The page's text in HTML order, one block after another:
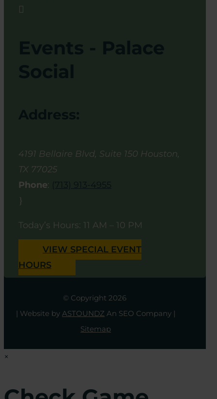

4191 Bellaire Blvd, Suite 150 Houston,
TX 77025
Phone:
}
Today’s Hours: 11 AM – 10 PM
VIEW SPECIAL EVENT
HOURS
© Copyright 2026
| Website byASTOUNDZ An SEO Company |
Sitemap
×